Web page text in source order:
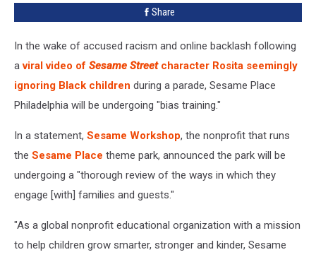
Character
and
Share
In the wake of accused racism and online backlash following
aviral video of Sesame Streetcharacter Rosita seemingly
ignoring Black children during a parade, Sesame Place
Philadelphia will be undergoing "bias training."
In a statement, Sesame Workshop, the nonprofit that runs
the Sesame Place theme park, announced the park will be
undergoing a "thorough review of the ways in which they
engage [with] families and guests."
"As a global nonprofit educational organization with a mission
to help children grow smarter, stronger and kinder, Sesame